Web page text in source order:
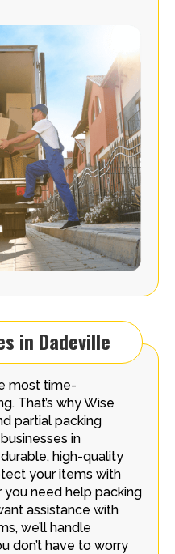
in Dadeville
most time-
That’s why Wise
partial packing
in
high-quality
your items with
you need help packing
assistance with
we’ll handle
don’t have to worry